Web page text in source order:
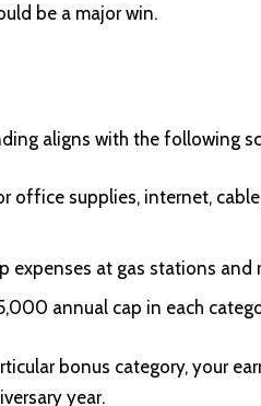
be a major win.
aligns with the following
office supplies, internet,
expenses at gas stations and
annual cap in each
bonus category, your
year.